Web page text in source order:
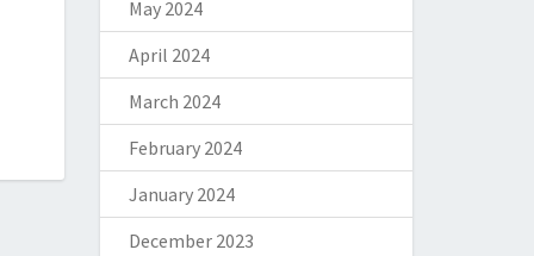
May 2024
April 2024
March 2024
February 2024
January 2024
December 2023